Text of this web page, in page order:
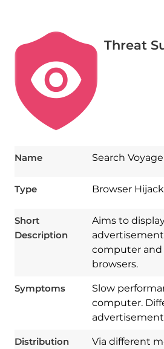
Threat
Name Search Voyage
Type Browser
Short
Description
Aims to
computer
browsers.
Symptoms
Slow
computer.
Distribution
Via different
Spy